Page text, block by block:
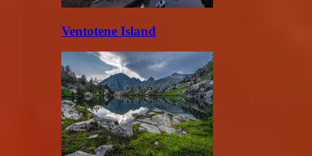
Ventotene Island